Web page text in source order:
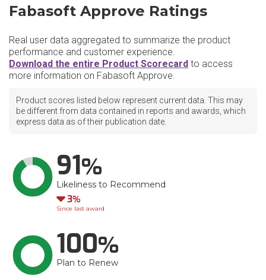
Fabasoft Approve Ratings
Real user data aggregated to summarize the product
performance and customer experience.
Download the entire Product Scorecard to access
more information on Fabasoft Approve.
Product scores listed below represent current data. This may
be different from data contained in reports and awards, which
express data as of their publication date.
91
Likeliness to Recommend
Down
3
Since last award
100
Plan to Renew